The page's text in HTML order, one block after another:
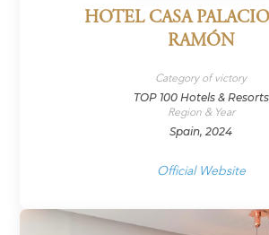
HOTEL CASA
RAMÓN
Category of victory
TOP 100 Hotels & Resorts
Region & Year
Spain, 2024
Official Website